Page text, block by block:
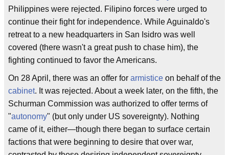
Philippines were rejected. Filipino forces were urged to
continue their fight for independence. While Aguinaldo's
retreat to a new headquarters in San Isidro was well
covered (there wasn't a great push to chase him), the
fighting continued to favor the Americans.
On 28 April, there was an offer for armistice on behalf of the
cabinet. It was rejected. About a week later, on the fifth, the
Schurman Commission was authorized to offer terms of
"autonomy" (but only under US sovereignty). Nothing
came of it, either—though there began to surface certain
factions that were beginning to desire that over war,